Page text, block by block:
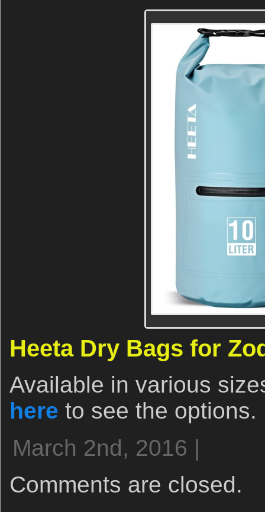
Heeta Dry Bags for
Available in various
here to see the options.
March 2nd, 2016 |
Comments are closed.